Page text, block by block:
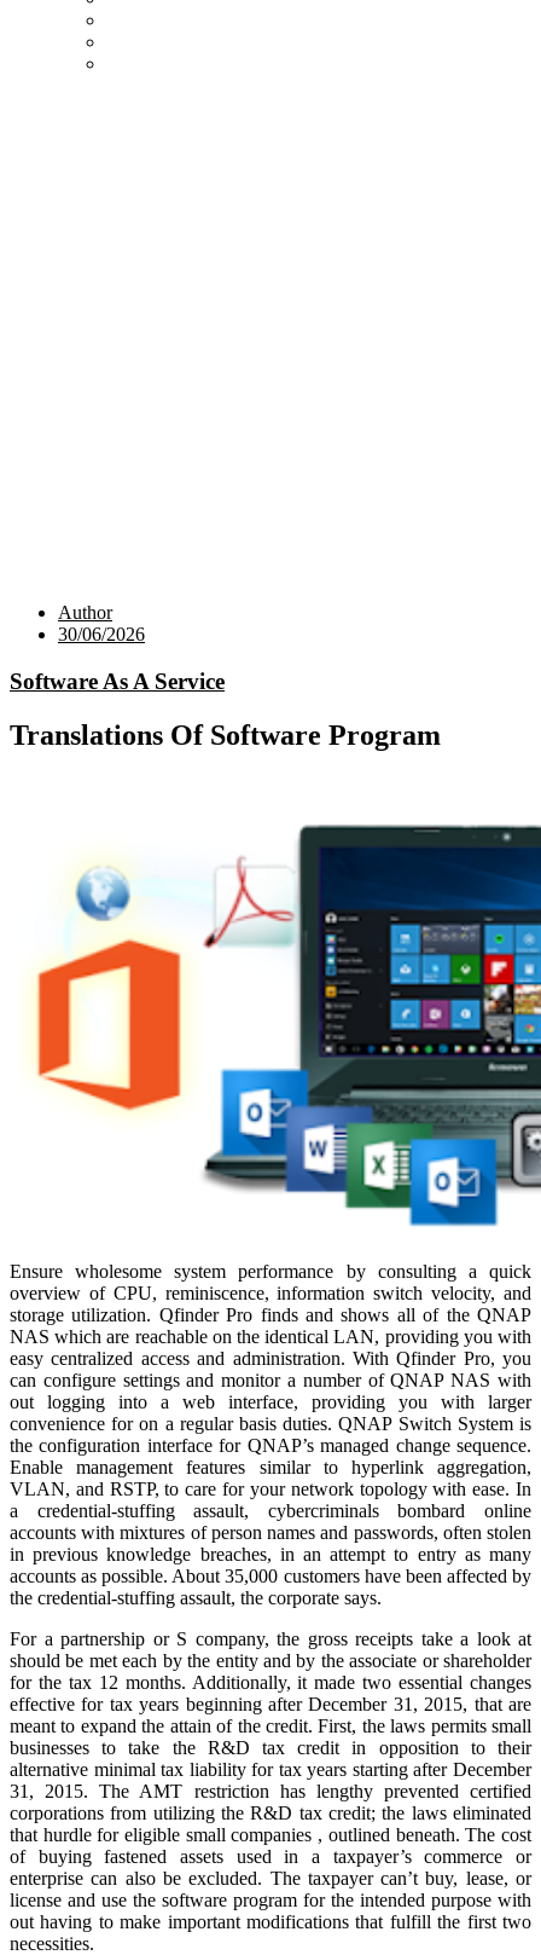
Author
30/06/2026
Software As A Service
Translations Of Software Program
Ensure wholesome system performance by consulting a quick
overview of CPU, reminiscence, information switch velocity, and
storage utilization. Qfinder Pro finds and shows all of the QNAP
NAS which are reachable on the identical LAN, providing you with
easy centralized access and administration. With Qfinder Pro, you
can configure settings and monitor a number of QNAP NAS with
out logging into a web interface, providing you with larger
convenience for on a regular basis duties. QNAP Switch System is
the configuration interface for QNAP’s managed change sequence.
Enable management features similar to hyperlink aggregation,
VLAN, and RSTP, to care for your network topology with ease. In
a credential-stuffing assault, cybercriminals bombard online
accounts with mixtures of person names and passwords, often stolen
in previous knowledge breaches, in an attempt to entry as many
accounts as possible. About 35,000 customers have been affected by
the credential-stuffing assault, the corporate says.
For a partnership or S company, the gross receipts take a look at
should be met each by the entity and by the associate or shareholder
for the tax 12 months. Additionally, it made two essential changes
effective for tax years beginning after December 31, 2015, that are
meant to expand the attain of the credit. First, the laws permits small
businesses to take the R&D tax credit in opposition to their
alternative minimal tax liability for tax years starting after December
31, 2015. The AMT restriction has lengthy prevented certified
corporations from utilizing the R&D tax credit; the laws eliminated
that hurdle for eligible small companies , outlined beneath. The cost
of buying fastened assets used in a taxpayer’s commerce or
enterprise can also be excluded. The taxpayer can’t buy, lease, or
license and use the software program for the intended purpose with
out having to make important modifications that fulfill the first two
necessities.